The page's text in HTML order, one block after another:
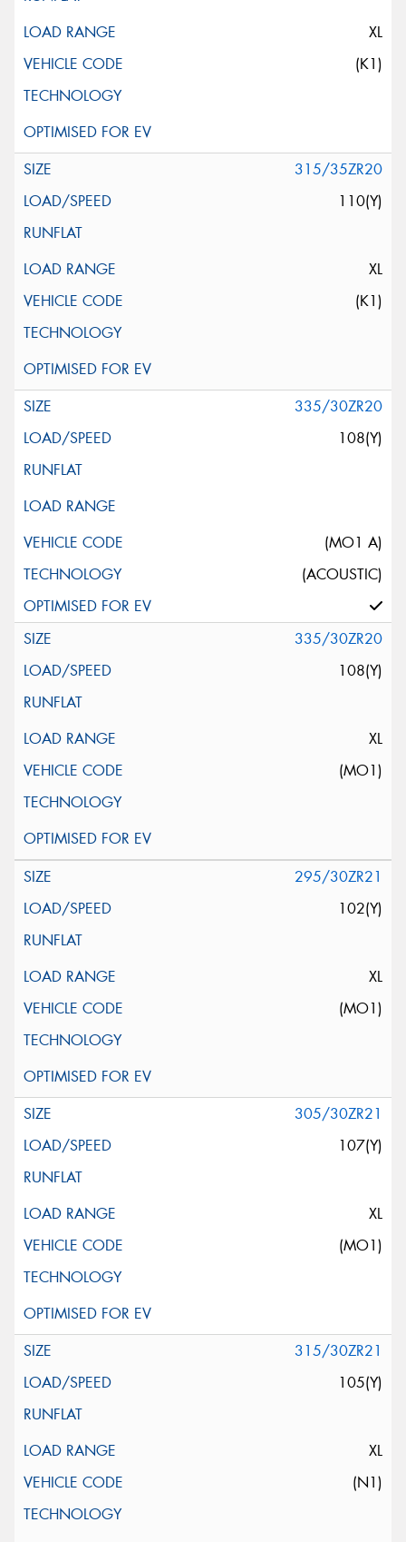
XL
(K1)
315/35ZR20
110(Y)
XL
(K1)
335/30ZR20
108(Y)
(MO1 A)
(ACOUSTIC)
335/30ZR20
108(Y)
XL
(MO1)
295/30ZR21
102(Y)
XL
(MO1)
305/30ZR21
107(Y)
XL
(MO1)
315/30ZR21
105(Y)
XL
(N1)